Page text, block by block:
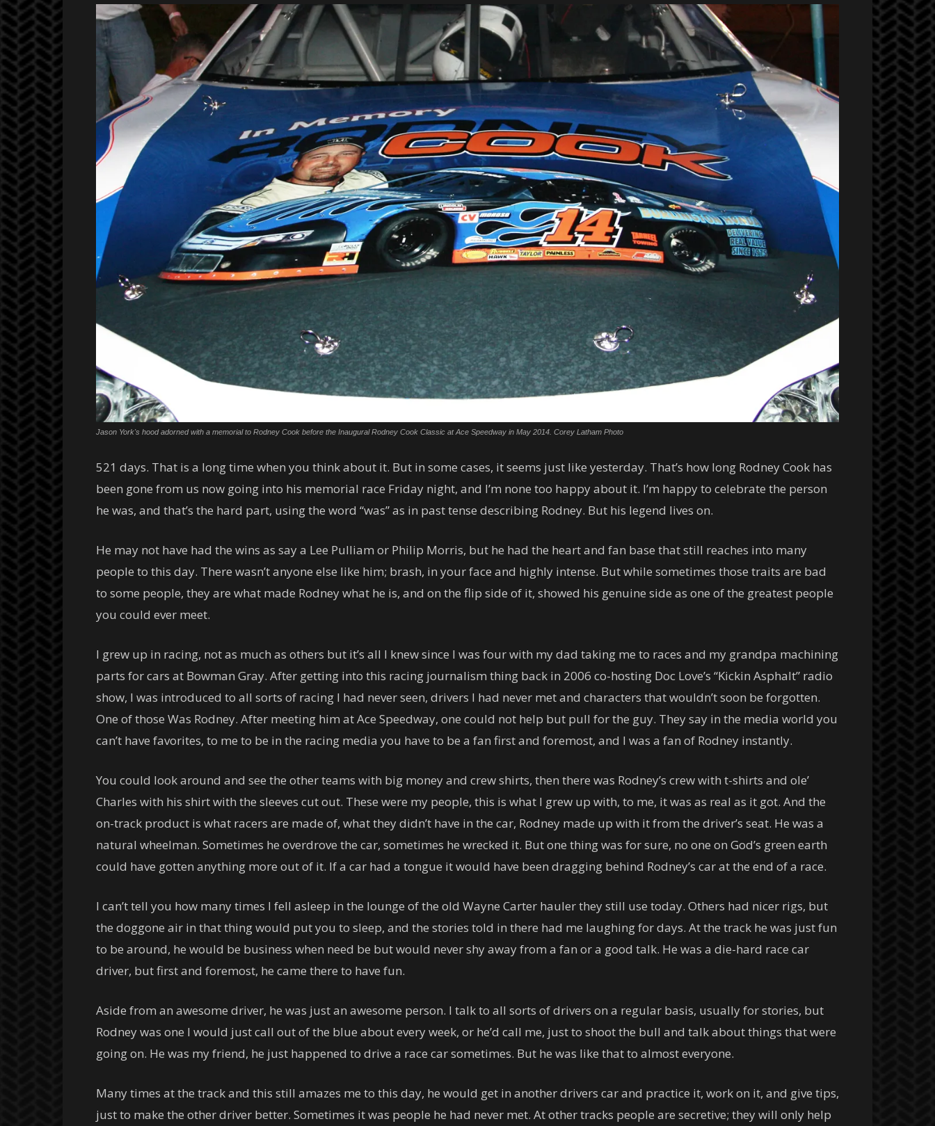
Jason York's hood adorned with a memorial to Rodney Cook before the Inaugural Rodney Cook Classic at Ace Speedway in May 2014. Corey Latham Photo
521 days. That is a long time when you think about it. But in some cases, it seems just like yesterday. That’s how long Rodney Cook has
been gone from us now going into his memorial race Friday night, and I’m none too happy about it. I’m happy to celebrate the person
he was, and that’s the hard part, using the word “was” as in past tense describing Rodney. But his legend lives on.
He may not have had the wins as say a Lee Pulliam or Philip Morris, but he had the heart and fan base that still reaches into many
people to this day. There wasn’t anyone else like him; brash, in your face and highly intense. But while sometimes those traits are bad
to some people, they are what made Rodney what he is, and on the flip side of it, showed his genuine side as one of the greatest people
you could ever meet.
I grew up in racing, not as much as others but it’s all I knew since I was four with my dad taking me to races and my grandpa machining
parts for cars at Bowman Gray. After getting into this racing journalism thing back in 2006 co-hosting Doc Love’s “Kickin Asphalt” radio
show, I was introduced to all sorts of racing I had never seen, drivers I had never met and characters that wouldn’t soon be forgotten.
One of those Was Rodney. After meeting him at Ace Speedway, one could not help but pull for the guy. They say in the media world you
can’t have favorites, to me to be in the racing media you have to be a fan first and foremost, and I was a fan of Rodney instantly.
You could look around and see the other teams with big money and crew shirts, then there was Rodney’s crew with t-shirts and ole’
Charles with his shirt with the sleeves cut out. These were my people, this is what I grew up with, to me, it was as real as it got. And the
on-track product is what racers are made of, what they didn’t have in the car, Rodney made up with it from the driver’s seat. He was a
natural wheelman. Sometimes he overdrove the car, sometimes he wrecked it. But one thing was for sure, no one on God’s green earth
could have gotten anything more out of it. If a car had a tongue it would have been dragging behind Rodney’s car at the end of a race.
I can’t tell you how many times I fell asleep in the lounge of the old Wayne Carter hauler they still use today. Others had nicer rigs, but
the doggone air in that thing would put you to sleep, and the stories told in there had me laughing for days. At the track he was just fun
to be around, he would be business when need be but would never shy away from a fan or a good talk. He was a die-hard race car
driver, but first and foremost, he came there to have fun.
Aside from an awesome driver, he was just an awesome person. I talk to all sorts of drivers on a regular basis, usually for stories, but
Rodney was one I would just call out of the blue about every week, or he’d call me, just to shoot the bull and talk about things that were
going on. He was my friend, he just happened to drive a race car sometimes. But he was like that to almost everyone.
Many times at the track and this still amazes me to this day, he would get in another drivers car and practice it, work on it, and give tips,
just to make the other driver better. Sometimes it was people he had never met. At other tracks people are secretive; they will only help